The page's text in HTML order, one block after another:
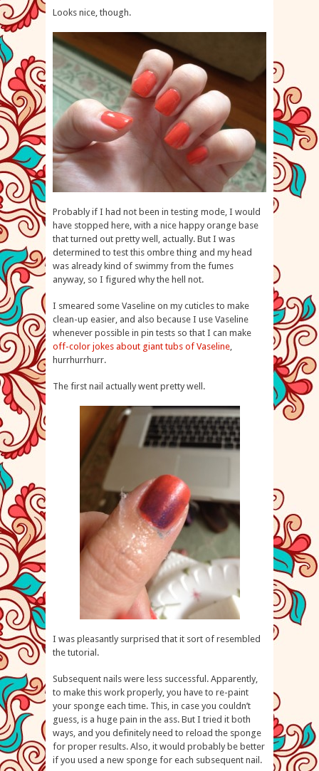
Looks nice, though.
Probably if I had not been in testing mode, I would
have stopped here, with a nice happy orange base
that turned out pretty well, actually. But I was
determined to test this ombre thing and my head
was already kind of swimmy from the fumes
anyway, so I figured why the hell not.
I smeared some Vaseline on my cuticles to make
clean-up easier, and also because I use Vaseline
whenever possible in pin tests so that I can make
off-color jokes about giant tubs of Vaseline
hurrhurrhurr.
The first nail actually went pretty well.
I was pleasantly surprised that it sort of resembled
the tutorial.
Subsequent nails were less successful. Apparently,
to make this work properly, you have to re-paint
your sponge each time. This, in case you couldn’t
guess, is a huge pain in the ass. But I tried it both
ways, and you definitely need to reload the sponge
for proper results. Also, it would probably be better
if you used a new sponge for each subsequent nail.